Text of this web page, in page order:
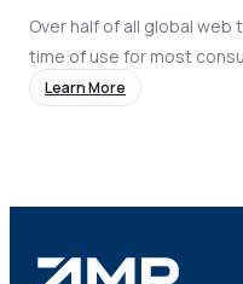
Over half of all global
time of use for most
Learn More